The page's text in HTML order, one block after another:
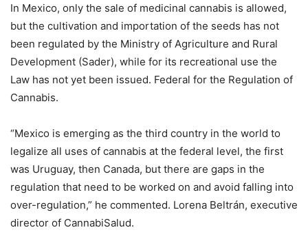
In Mexico, only the sale of medicinal cannabis is allowed,
but the cultivation and importation of the seeds has not
been regulated by the Ministry of Agriculture and Rural
Development (Sader), while for its recreational use the
Law has not yet been issued. Federal for the Regulation of
Cannabis.
“Mexico is emerging as the third country in the world to
legalize all uses of cannabis at the federal level, the first
was Uruguay, then Canada, but there are gaps in the
regulation that need to be worked on and avoid falling into
over-regulation,” he commented. Lorena Beltrán, executive
director of CannabiSalud.